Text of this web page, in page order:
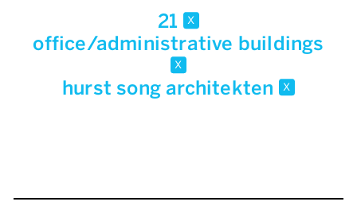
21 x
office/administrative buildings
x
hurst song architekten x